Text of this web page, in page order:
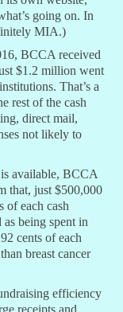
going on. In
MIA.)
BCCA received
$1.2 million went
That’s a
rest of the cash
direct mail,
not likely to
available, BCCA
that, just $500,000
of each cash
being spent in
cents of each
breast cancer
efficiency
receipts and